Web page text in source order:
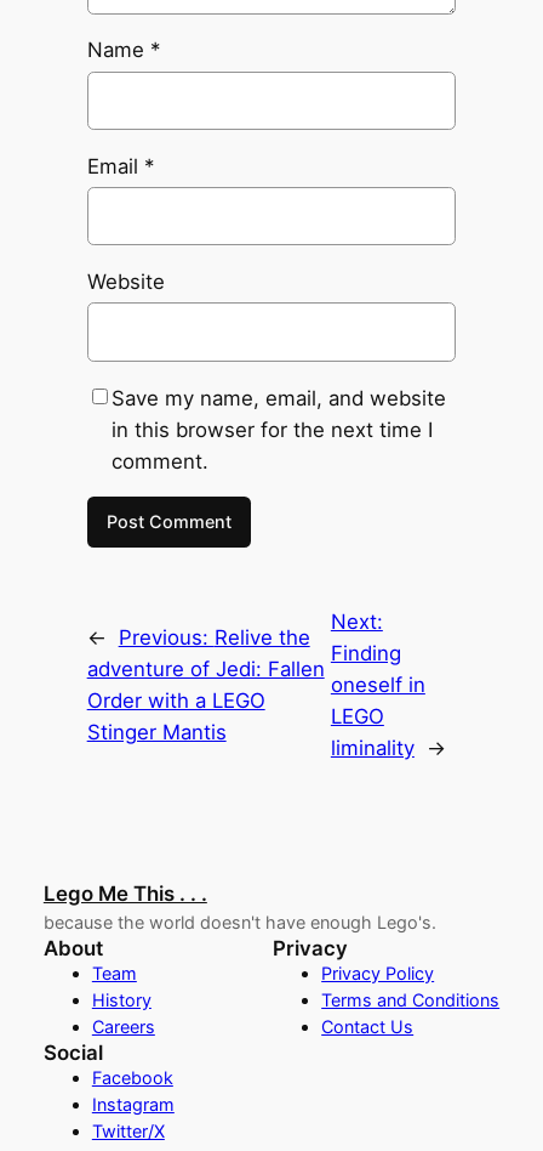
Name *
Email *
Website
Save my name, email, and website
in this browser for the next time I
comment.
← Previous: Relive the
adventure of Jedi: Fallen
Order with a LEGO
Stinger Mantis
Next:
Finding
oneself in
LEGO
liminality
→
Lego Me This . . .
because the world doesn't have enough Lego's.
About
Team
History
Careers
Privacy
Privacy Policy
Terms and Conditions
Contact Us
Social
Facebook
Instagram
Twitter/X